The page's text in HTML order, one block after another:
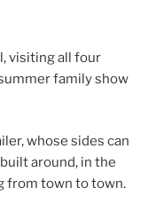
visiting all four
family show
whose sides can
around, in the
from town to town.